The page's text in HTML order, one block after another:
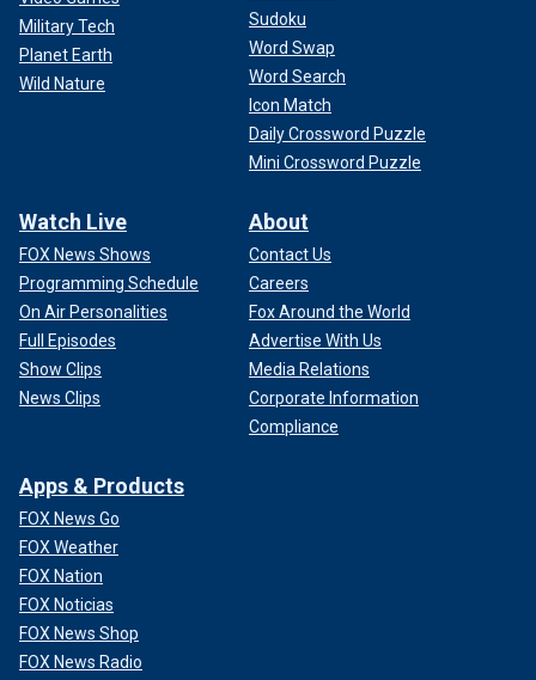
Military Tech
Planet Earth
Wild Nature
Sudoku
Word Swap
Word Search
Icon Match
Daily Crossword Puzzle
Mini Crossword Puzzle
Watch Live
FOX News Shows
Programming Schedule
On Air Personalities
Full Episodes
Show Clips
News Clips
About
Contact Us
Careers
Fox Around the World
Advertise With Us
Media Relations
Corporate Information
Compliance
Apps & Products
FOX News Go
FOX Weather
FOX Nation
FOX Noticias
FOX News Shop
FOX News Radio